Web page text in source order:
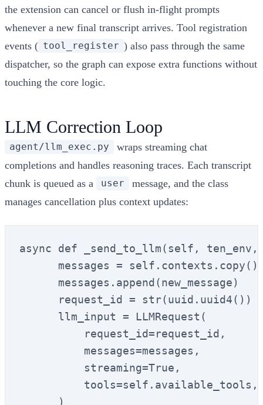
the extension can cancel or flush in-flight prompts
whenever a new final transcript arrives. Tool registration
events ( tool_register ) also pass through the same
dispatcher, so the graph can expose extra functions without
touching the core logic.
LLM Correction Loop
agent/llm_exec.py
wraps streaming chat
completions and handles reasoning traces. Each transcript
chunk is queued as a
user
message, and the class
manages cancellation plus context updates:
async def _send_to_llm(self, ten_env,
      messages = self.contexts.copy()
      messages.append(new_message)
      request_id = str(uuid.uuid4())
      llm_input = LLMRequest(
          request_id=request_id,
          messages=messages,
          streaming=True,
          tools=self.available_tools,
      )